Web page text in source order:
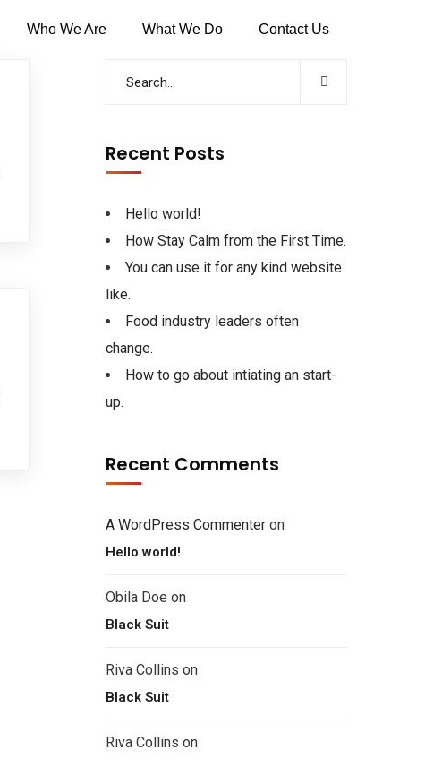
Who We Are What We Do Contact Us
Recent Posts
Hello world!
How Stay Calm from the First Time.
You can use it for any kind website
like.
Food industry leaders often
change.
How to go about intiating an start-
up.
Recent Comments
A WordPress Commenter on
Hello world!
Obila Doe on
Black Suit
Riva Collins on
Black Suit
Riva Collins on